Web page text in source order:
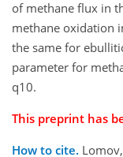
of methane flux in
methane oxidation
the same for
parameter for
q10.
This preprint has
How to cite.